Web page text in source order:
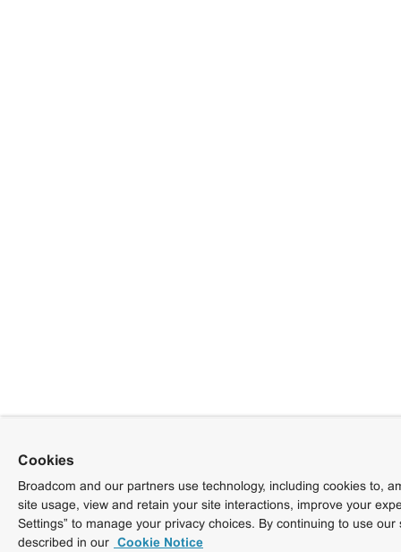
Cookies
Broadcom and our partners use technology, including cookies to,
site usage, view and retain your site interactions, improve your
Settings” to manage your privacy choices. By continuing to use
described in our Cookie Notice